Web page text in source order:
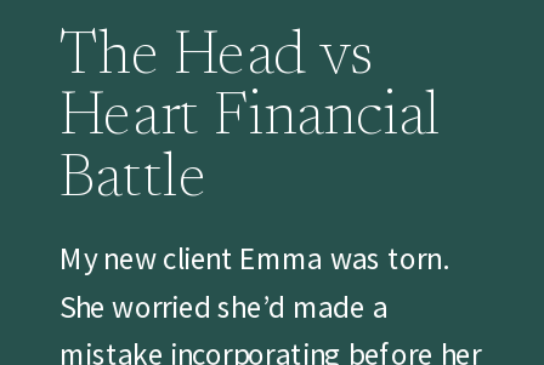
The Head vs
Heart Financial
Battle
My new client Emma was torn.
She worried she’d made a
mistake incorporating before her